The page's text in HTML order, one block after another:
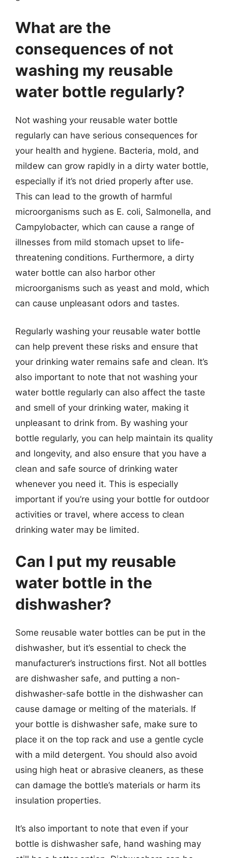
What are the
consequences of not
washing my reusable
water bottle regularly?
Not washing your reusable water bottle
regularly can have serious consequences for
your health and hygiene. Bacteria, mold, and
mildew can grow rapidly in a dirty water bottle,
especially if it’s not dried properly after use.
This can lead to the growth of harmful
microorganisms such as E. coli, Salmonella, and
Campylobacter, which can cause a range of
illnesses from mild stomach upset to life-
threatening conditions. Furthermore, a dirty
water bottle can also harbor other
microorganisms such as yeast and mold, which
can cause unpleasant odors and tastes.
Regularly washing your reusable water bottle
can help prevent these risks and ensure that
your drinking water remains safe and clean. It’s
also important to note that not washing your
water bottle regularly can also affect the taste
and smell of your drinking water, making it
unpleasant to drink from. By washing your
bottle regularly, you can help maintain its quality
and longevity, and also ensure that you have a
clean and safe source of drinking water
whenever you need it. This is especially
important if you’re using your bottle for outdoor
activities or travel, where access to clean
drinking water may be limited.
Can I put my reusable
water bottle in the
dishwasher?
Some reusable water bottles can be put in the
dishwasher, but it’s essential to check the
manufacturer’s instructions first. Not all bottles
are dishwasher safe, and putting a non-
dishwasher-safe bottle in the dishwasher can
cause damage or melting of the materials. If
your bottle is dishwasher safe, make sure to
place it on the top rack and use a gentle cycle
with a mild detergent. You should also avoid
using high heat or abrasive cleaners, as these
can damage the bottle’s materials or harm its
insulation properties.
It’s also important to note that even if your
bottle is dishwasher safe, hand washing may